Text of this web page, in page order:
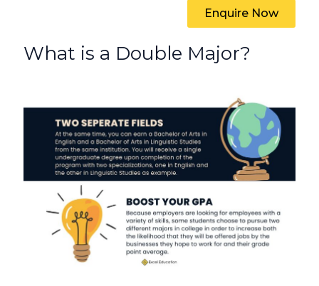
Enquire Now
What is a Double Major?